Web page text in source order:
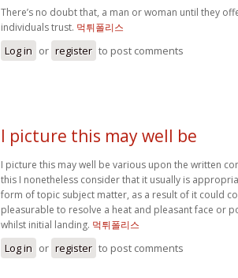
There’s no doubt that, a man or woman until they
individuals trust. 먹튀폴리스
Log in or register to post comments
I picture this may well be
I picture this may well be various upon the written
this I nonetheless consider that it usually is
form of topic subject matter, as a result of it could
pleasurable to resolve a heat and pleasant face or
whilst initial landing. 먹튀폴리스
Log in or register to post comments